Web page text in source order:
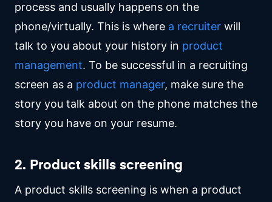
process and usually happens on the
phone/virtually. This is where a recruiter will
talk to you about your history in product
management. To be successful in a recruiting
screen as a product manager, make sure the
story you talk about on the phone matches the
story you have on your resume.
2. Product skills screening
A product skills screening is when a product